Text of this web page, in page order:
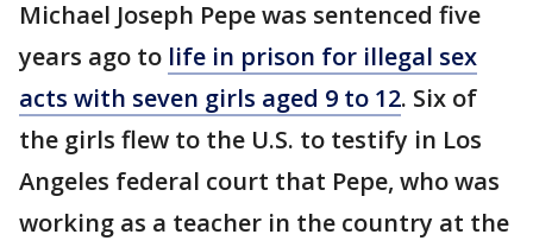
Michael Joseph Pepe was sentenced five
years ago to life in prison for illegal sex
acts with seven girls aged 9 to 12. Six of
the girls flew to the U.S. to testify in Los
Angeles federal court that Pepe, who was
working as a teacher in the country at the